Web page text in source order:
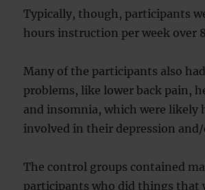
Typically, though, participants
hours instruction per week over
Many of the participants also
problems, like lower back pain,
and insomnia, which were likely
involved in their depression
The control groups contained
participants who did things that